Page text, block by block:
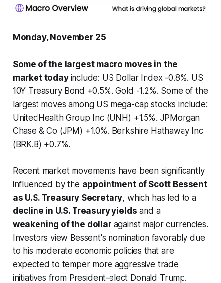
Monday, November 25
Some of the largest macro moves in the
market today include: US Dollar Index -0.8%. US
10Y Treasury Bond +0.5%. Gold -1.2%. Some of the
largest moves among US mega-cap stocks include:
UnitedHealth Group Inc (UNH) +1.5%. JPMorgan
Chase & Co (JPM) +1.0%. Berkshire Hathaway Inc
(BRK.B) +0.7%.
Recent market movements have been significantly
influenced by the appointment of Scott Bessent
as U.S. Treasury Secretary, which has led to a
decline in U.S. Treasury yields and a
weakening of the dollaragainst major currencies.
Investors view Bessent's nomination favorably due
to his moderate economic policies that are
expected to temper more aggressive trade
initiatives from President-elect Donald Trump.